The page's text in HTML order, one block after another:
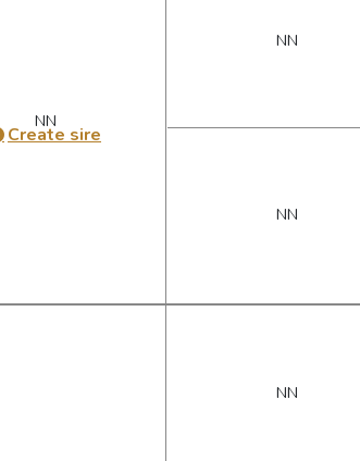
NN
Create sire
NN
NN
NN